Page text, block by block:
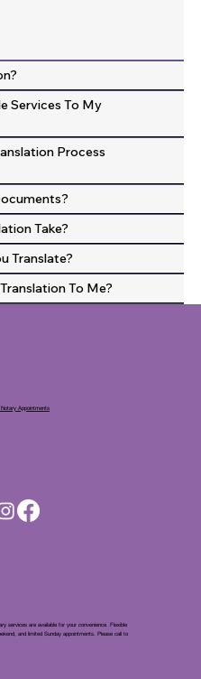
Services To My
Process
Take?
Translate?
To Me?
services are available for your convenience. Flexible
and limited Sunday appointments. Please call to
Appointments